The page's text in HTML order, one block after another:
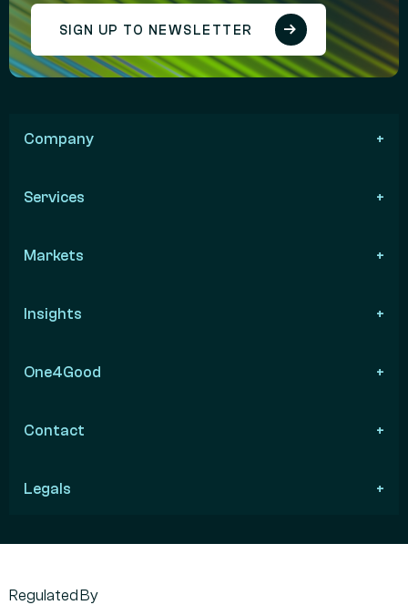
SIGN UP TO NEWSLETTER
Company
Services
Markets
Insights
One4Good
Contact
Legals
Regulated By